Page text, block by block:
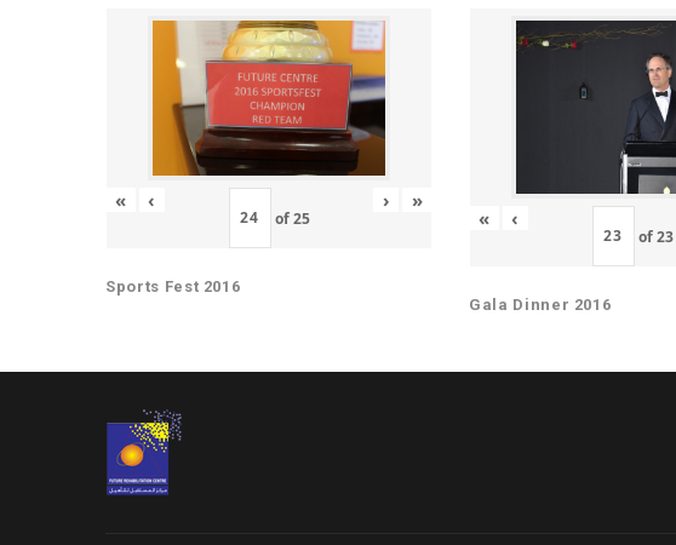
« ‹
of25
› »
Sports Fest 2016
« ‹
of23
Gala Dinner 2016